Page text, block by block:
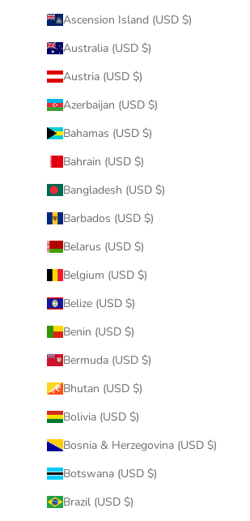
Ascension Island (USD $)
Australia (USD $)
Austria (USD $)
Azerbaijan (USD $)
Bahamas (USD $)
Bahrain (USD $)
Bangladesh (USD $)
Barbados (USD $)
Belarus (USD $)
Belgium (USD $)
Belize (USD $)
Benin (USD $)
Bermuda (USD $)
Bhutan (USD $)
Bolivia (USD $)
Bosnia & Herzegovina (USD $)
Botswana (USD $)
Brazil (USD $)